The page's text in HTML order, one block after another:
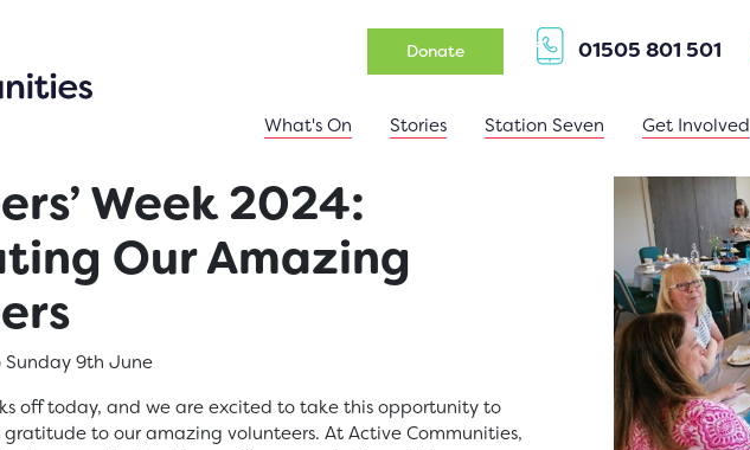
Donate(opens in a new tab)01505 801 501
What's On Stories Station Seven Get Involved
Week 2024:
Our Amazing
9th June
off today, and we are excited to take this opportunity to
to our amazing volunteers. At Active Communities,